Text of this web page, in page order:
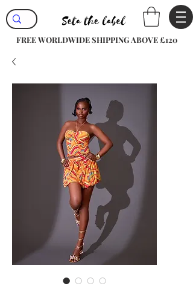
FREE WORLDWIDE SHIPPING ABOVE £120